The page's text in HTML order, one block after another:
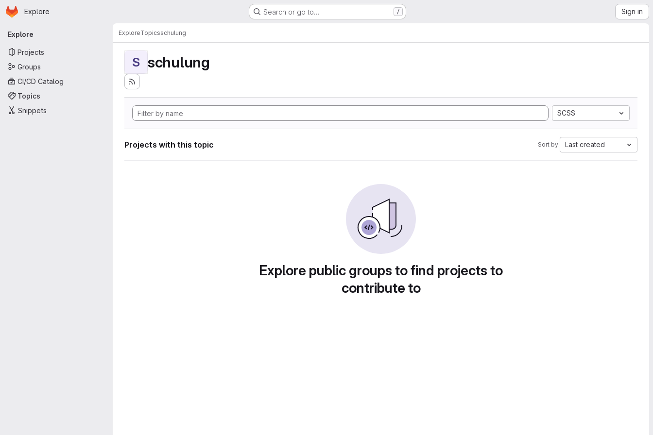
Skip to main content
Homepage
Explore Search or go to… / Sign in
Primary navigation
Explore
Projects
Groups
CI/CD Catalog
Topics
Snippets
ExploreTopicsschulung
S schulung
SCSS
Projects with this topic Sort by: Last created
Explore public groups to find projects to
contribute to